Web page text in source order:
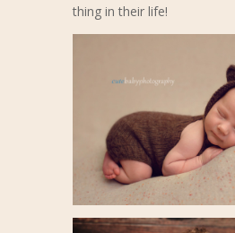
thing in their life!